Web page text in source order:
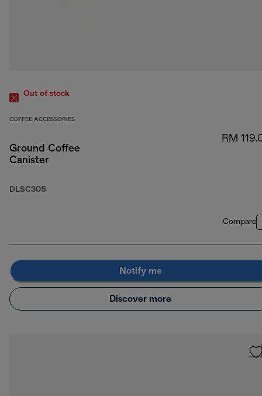
Out of stock
COFFEE ACCESSORIES
Ground Coffee
Canister
DLSC305
RM
Compare
Notify me
Discover more